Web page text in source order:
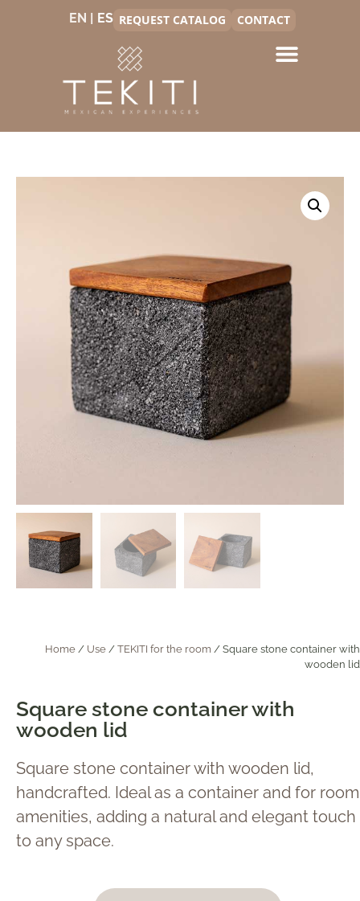
EN | REQUEST CATALOG CONTACT
Home / Use / TEKITI for the room / Square stone container with
wooden lid
Square stone container with
wooden lid
Square stone container with wooden lid,
handcrafted. Ideal as a container and for room
amenities, adding a natural and elegant touch
to any space.